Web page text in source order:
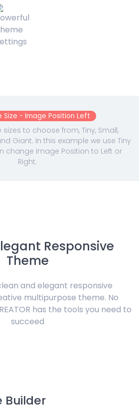
Size - Image Position Left
to choose from, Tiny, Small,
Giant. In this example we use Tiny
change Image Position to Left or
Right.
Responsive
Theme
and elegant responsive
multipurpose theme. No
has the tools you need to
succeed
Builder